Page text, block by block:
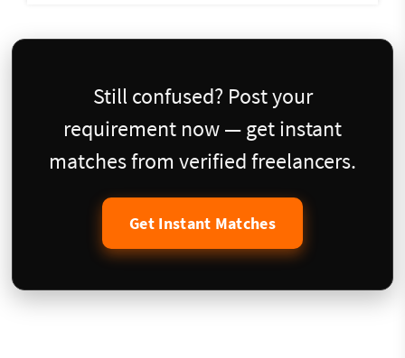
Still confused? Post your
requirement now — get instant
matches from verified freelancers.
Get Instant Matches